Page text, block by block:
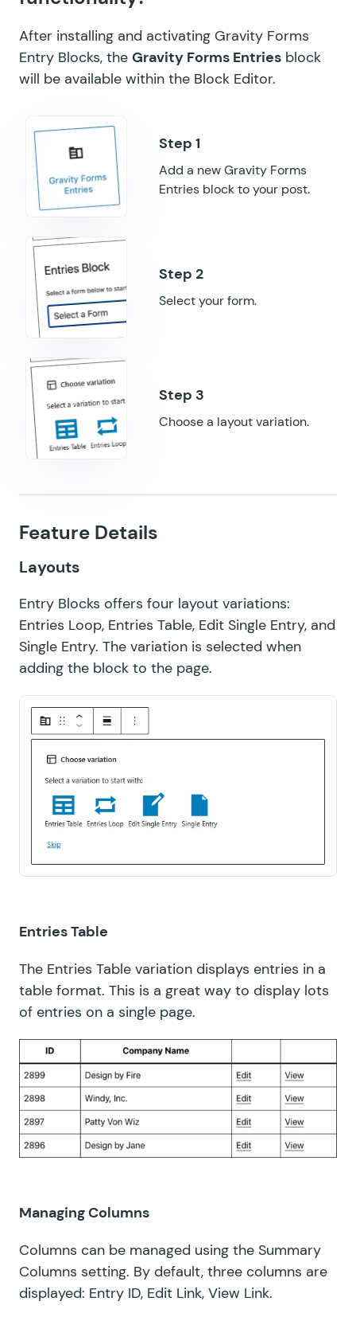
GF Limit Submissions
GF Media Library
GF Multi-Page Navigation
GF Notification Scheduler
GF Page Transitions
GF Popups
GF Post Content Merge Tags
GF Preview Submission
GF Price Range
GF QR Code
GF Read Only
GF Reload Form
GF Sliders
GF Submit to Access
GF Terms Of Service
GF Unique ID
GF Word Count
After installing and activating Gravity Forms
Entry Blocks, the Gravity Forms Entries block
will be available within the Block Editor.
Add a new Gravity Forms
Entries block to your post.
Select your form.
Choose a layout variation.
Feature Details
Layouts
Entry Blocks offers four layout variations:
Entries Loop, Entries Table, Edit Single Entry, and
Single Entry. The variation is selected when
adding the block to the page.
Entries Table
The Entries Table variation displays entries in a
table format. This is a great way to display lots
of entries on a single page.
Managing Columns
Columns can be managed using the Summary
Columns setting. By default, three columns are
displayed: Entry ID, Edit Link, View Link.